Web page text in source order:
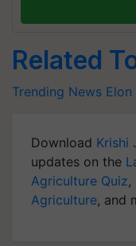
Related
Trending News Elon
Download Krishi
updates on the
Agriculture Quiz,
Agriculture, and